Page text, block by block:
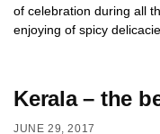
of celebration during all
enjoying of spicy
Kerala – the
JUNE 29, 2017